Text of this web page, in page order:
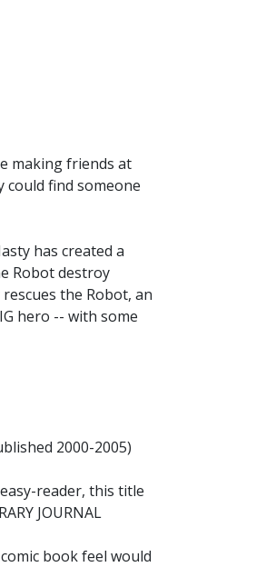
making friends at
could find someone
has created a
Robot destroy
the Robot, an
hero -- with some
2000-2005)
reader, this title
JOURNAL
book feel would